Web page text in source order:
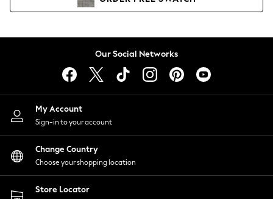
Lingerie
Nightwear
Shirts & Blouses
Shorts
Skirts
Suits & Tailoring
Sportswear
Swimwear
Our Social Networks
My Account
Sign-in to your account
Change Country
Choose your shopping location
Store Locator